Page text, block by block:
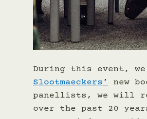
During this event,
Slootmaeckers ’ new
panellists, we will
over the past 20